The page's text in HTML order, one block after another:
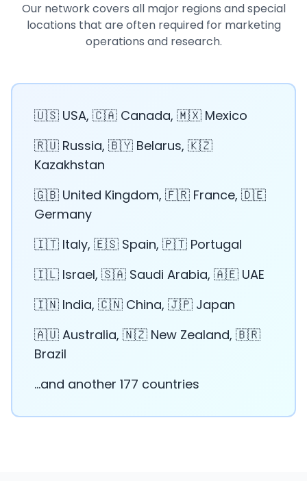
Our network covers all major regions and special
locations that are often required for marketing
operations and research.
🇺🇸 USA, 🇨🇦 Canada, 🇲🇽 Mexico
🇷🇺 Russia, 🇧🇾 Belarus, 🇰🇿
Kazakhstan
🇬🇧 United Kingdom, 🇫🇷 France, 🇩🇪
Germany
🇮🇹 Italy, 🇪🇸 Spain, 🇵🇹 Portugal
🇮🇱 Israel, 🇸🇦 Saudi Arabia, 🇦🇪 UAE
🇮🇳 India, 🇨🇳 China, 🇯🇵 Japan
🇦🇺 Australia, 🇳🇿 New Zealand, 🇧🇷
Brazil
...and another 177 countries